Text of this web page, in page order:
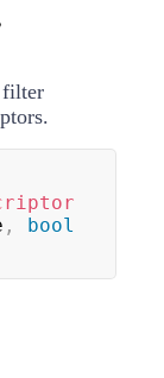
filter
,
bool